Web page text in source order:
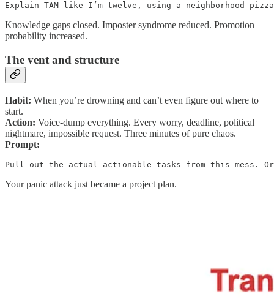
Explain TAM like I’m twelve, using a neighborhood
Knowledge gaps closed. Imposter syndrome reduced. Promotion
probability increased.
The vent and structure
Habit: When you’re drowning and can’t even figure out where to
start.
Action: Voice-dump everything. Every worry, deadline, political
nightmare, impossible request. Three minutes of pure chaos.
Prompt:
Pull out the actual actionable tasks from this mess.
Your panic attack just became a project plan.